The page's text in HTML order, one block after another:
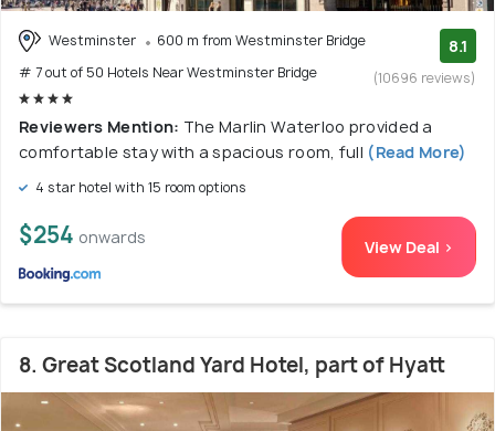
Westminster
600 m from Westminster Bridge
# 7 out of 50 Hotels Near Westminster Bridge
8.1
(10696 reviews)
Reviewers Mention: The Marlin Waterloo provided a
comfortable stay with a spacious room, full (Read More)
4 star hotel with 15 room options
$254 onwards View Deal >
8. Great Scotland Yard Hotel, part of Hyatt